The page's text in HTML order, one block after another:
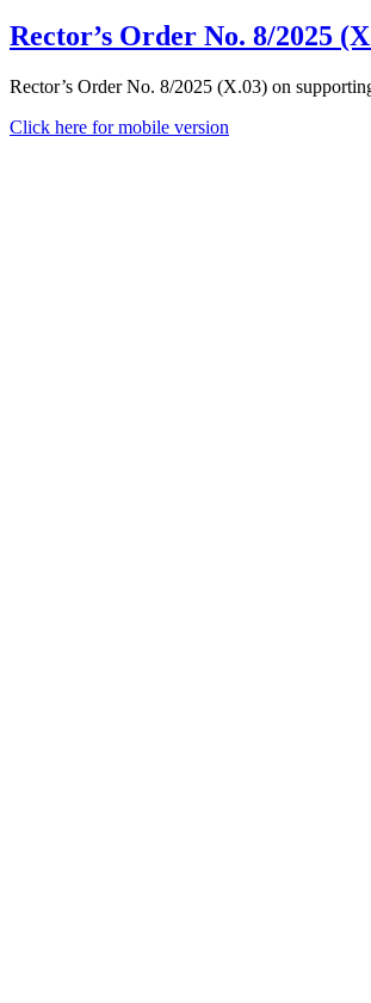
Rector’s Order No. 8/2025
Rector’s Order No. 8/2025 (X.03) on
Click here for mobile version